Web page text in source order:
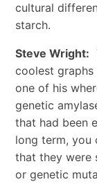
cultural
starch.
Steve Wright:
coolest graphs
one of his
genetic
that had been
long term, you
that they were
or genetic